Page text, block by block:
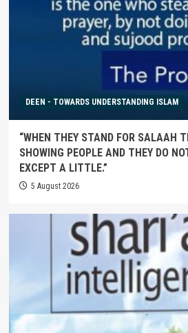
DEEN - TOWARDS UNDERSTANDING ISLAM
“WHEN THEY STAND FOR SALAAH
SHOWING PEOPLE AND THEY DO
EXCEPT A LITTLE.”
5 August 2026